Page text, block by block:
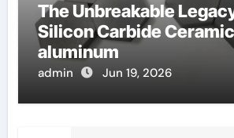
The Unbreakable
Silicon Carbide
aluminum
admin Jun 19, 2026